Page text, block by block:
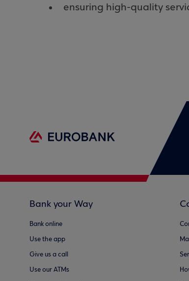
ensuring high-quality
Bank your Way
Bank online
Use the app
Give us a call
Use our ATMs